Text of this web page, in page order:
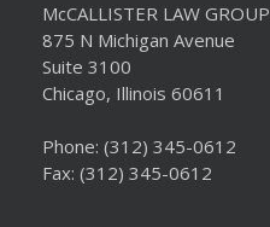
McCALLISTER LAW GROUP
875 N Michigan Avenue
Suite 3100
Chicago, Illinois 60611
Phone: (312) 345-0612
Fax: (312) 345-0612